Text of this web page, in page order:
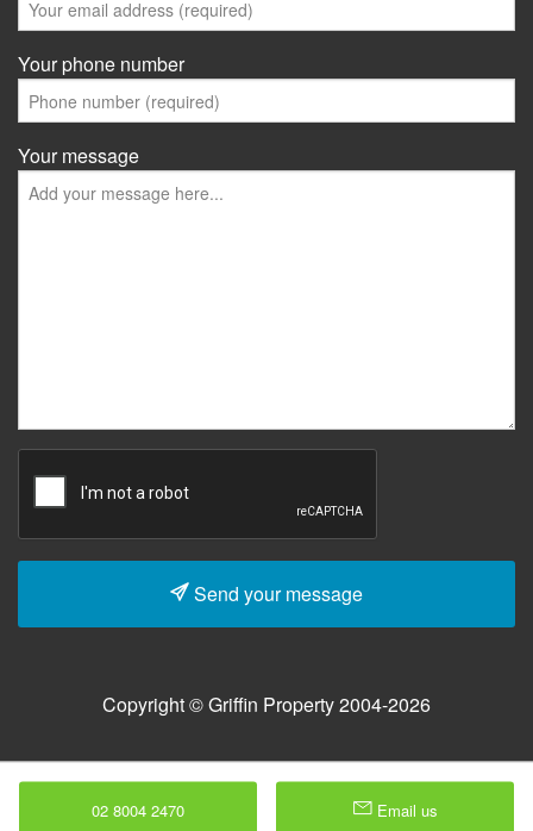
Your phone number
Your message
Send your message
Copyright © Griffin Property 2004-2026
02 8004 2470 Email us